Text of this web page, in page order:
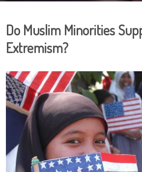
Do Muslim Minorities
Extremism?